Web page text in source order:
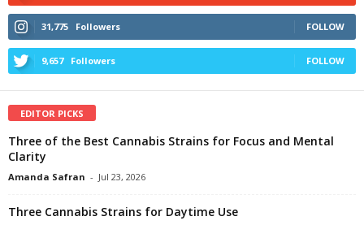
31,775 Followers FOLLOW
9,657 Followers FOLLOW
EDITOR PICKS
Three of the Best Cannabis Strains for Focus and Mental
Clarity
Amanda Safran - Jul 23, 2026
Three Cannabis Strains for Daytime Use